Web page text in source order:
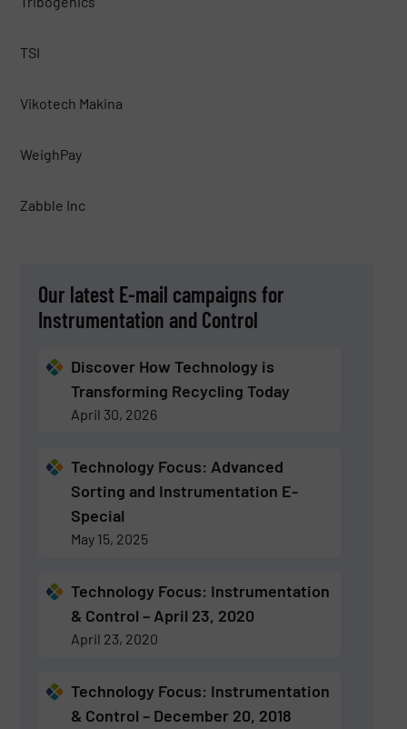
TSI
Vikotech Makina
WeighPay
Zabble Inc
Our latest E-mail campaigns for
Instrumentation and Control
Discover How Technology is
Transforming Recycling Today
April 30, 2026
Technology Focus: Advanced
Sorting and Instrumentation E-
Special
May 15, 2025
Technology Focus: Instrumentation
& Control – April 23, 2020
April 23, 2020
Technology Focus: Instrumentation
& Control – December 20, 2018